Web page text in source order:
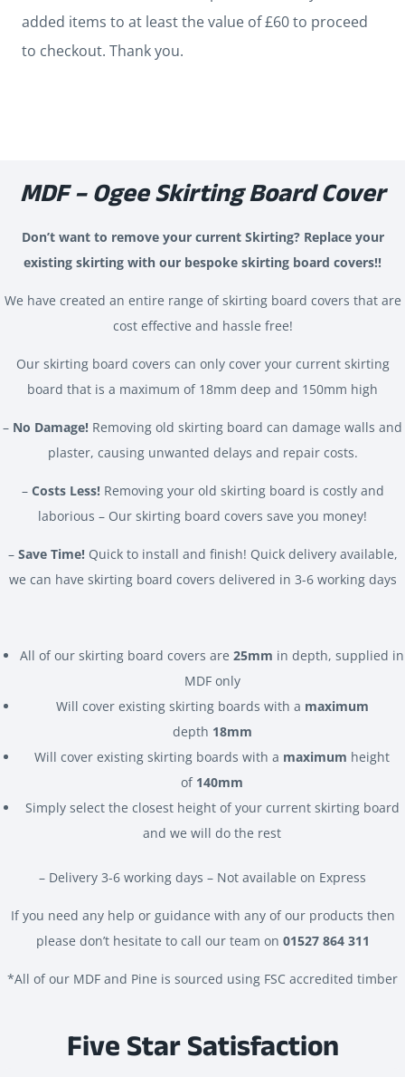
quantity
added items to at least the value of £60 to proceed
to checkout. Thank you.
MDF – Ogee Skirting Board Cover
Don’t want to remove your current Skirting? Replace your
existing skirting with our bespoke skirting board covers!!
We have created an entire range of skirting board covers that are
cost effective and hassle free!
Our skirting board covers can only cover your current skirting
board that is a maximum of 18mm deep and 150mm high
– No Damage! Removing old skirting board can damage walls and
plaster, causing unwanted delays and repair costs.
– Costs Less!Removing your old skirting board is costly and
laborious – Our skirting board covers save you money!
– Save Time!Quick to install and finish! Quick delivery available,
we can have skirting board covers delivered in 3-6 working days
All of our skirting board covers are 25mm in depth, supplied in
MDF only
Will cover existing skirting boards with a maximum
depth 18mm
Will cover existing skirting boards with a maximum height
of 140mm
Simply select the closest height of your current skirting board
and we will do the rest
– Delivery 3-6 working days – Not available on Express
If you need any help or guidance with any of our products then
please don’t hesitate to call our team on 01527 864 311
*All of our MDF and Pine is sourced using FSC accredited timber
Five Star Satisfaction